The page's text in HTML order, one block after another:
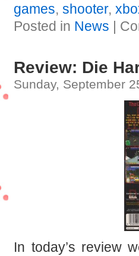
games,shooter,
Posted in News |
Review: Die
Sunday, September
In today’s review